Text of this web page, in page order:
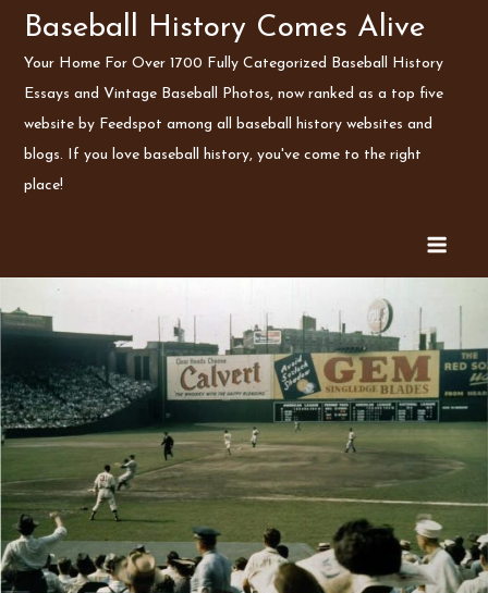
SkipBaseball History Comes Alive
Your Home For Over 1700 Fully Categorized Baseball History
Essays and Vintage Baseball Photos, now ranked as a top five
website by Feedspot among all baseball history websites and
blogs. If you love baseball history, you've come to the right
place!